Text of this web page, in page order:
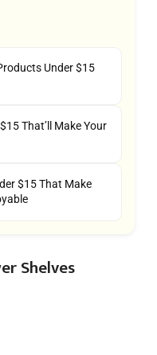
Under $15
That’ll Make Your
$15 That Make
Shelves